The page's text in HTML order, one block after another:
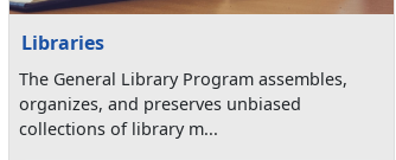
Libraries
The General Library Program assembles,
organizes, and preserves unbiased
collections of library m...